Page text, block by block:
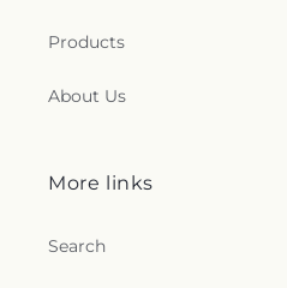
Products
About Us
More links
Search